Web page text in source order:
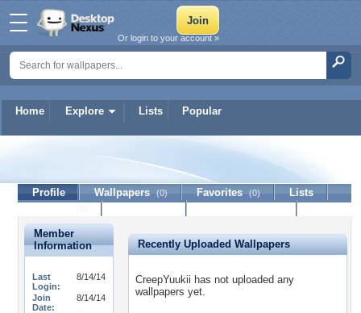
Home Explore Lists Popular
Or login to your account »
CreepYuukii
Profile Wallpapers (0) Favorites (0)
Lists
Member
Information
Last
Login:
8/14/14
Join
Date:
8/14/14
Recently Uploaded Wallpapers
CreepYuukii has not uploaded any
wallpapers yet.